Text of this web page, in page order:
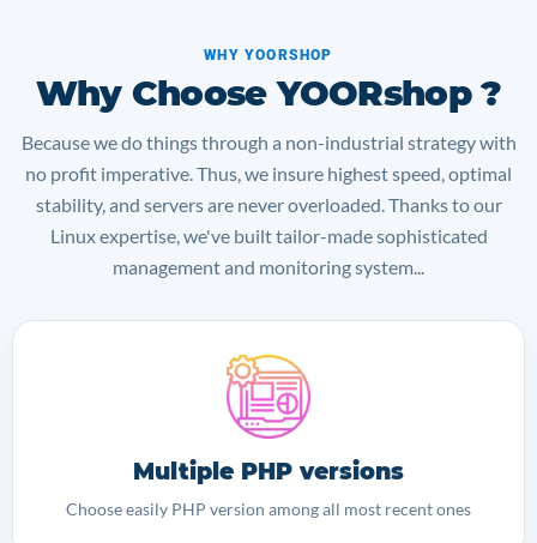
WHY YOORSHOP
Why Choose YOORshop ?
Because we do things through a non-industrial strategy with
no profit imperative. Thus, we insure highest speed, optimal
stability, and servers are never overloaded. Thanks to our
Linux expertise, we've built tailor-made sophisticated
management and monitoring system...
Multiple PHP versions
Choose easily PHP version among all most recent ones